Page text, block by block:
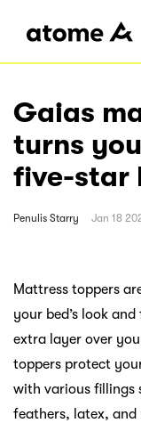
Gaias
turns
five-star
Penulis Starry Jan 18
Mattress toppers
your bed’s look
extra layer over
toppers protect
with various fillings
feathers, latex, and